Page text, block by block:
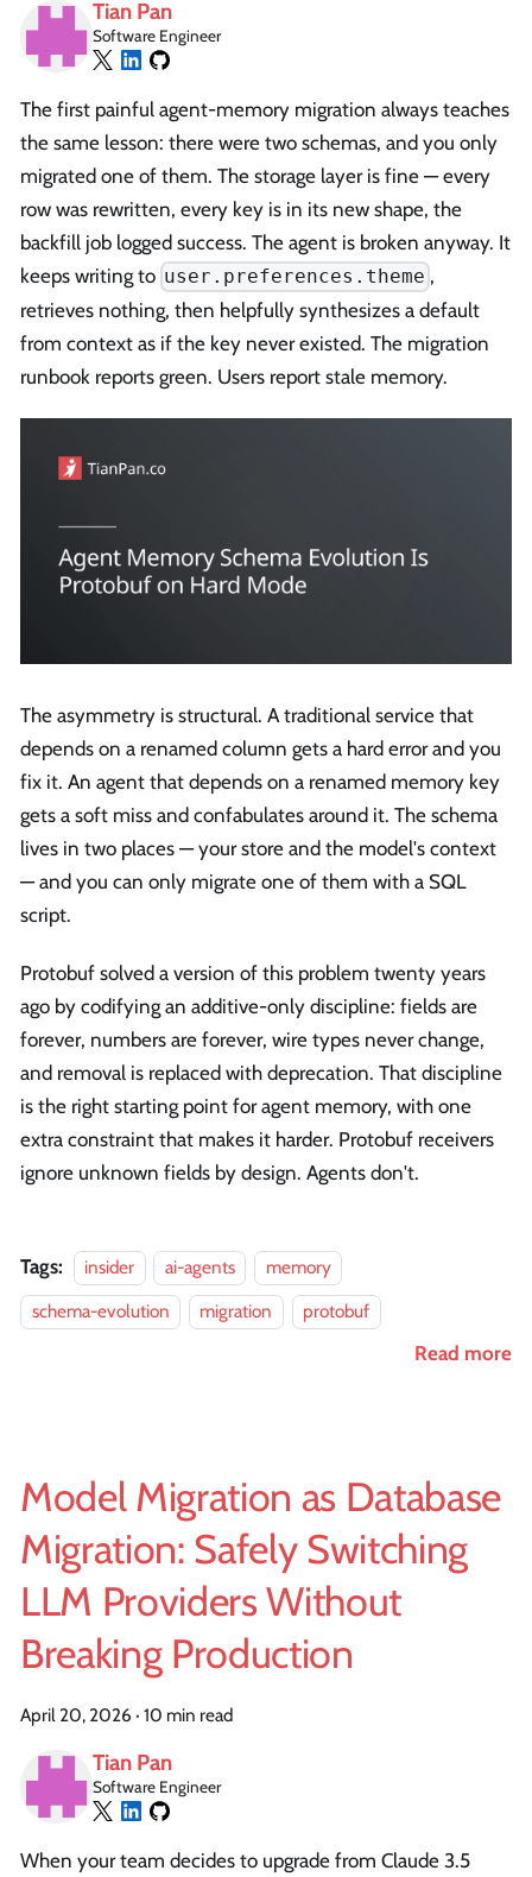
Tian Pan
Software Engineer
The first painful agent-memory migration always teaches
the same lesson: there were two schemas, and you only
migrated one of them. The storage layer is fine — every
row was rewritten, every key is in its new shape, the
backfill job logged success. The agent is broken anyway. It
keeps writing to user.preferences.theme ,
retrieves nothing, then helpfully synthesizes a default
from context as if the key never existed. The migration
runbook reports green. Users report stale memory.
The asymmetry is structural. A traditional service that
depends on a renamed column gets a hard error and you
fix it. An agent that depends on a renamed memory key
gets a soft miss and confabulates around it. The schema
lives in two places — your store and the model's context
— and you can only migrate one of them with a SQL
script.
Protobuf solved a version of this problem twenty years
ago by codifying an additive-only discipline: fields are
forever, numbers are forever, wire types never change,
and removal is replaced with deprecation. That discipline
is the right starting point for agent memory, with one
extra constraint that makes it harder. Protobuf receivers
ignore unknown fields by design. Agents don't.
Tags: insider ai-agents
memory
schema-evolution
migration protobuf
Read more
Model Migration as Database
Migration: Safely Switching
LLM Providers Without
Breaking Production
April 20, 2026 · 10 min read
Tian Pan
Software Engineer
When your team decides to upgrade from Claude 3.5